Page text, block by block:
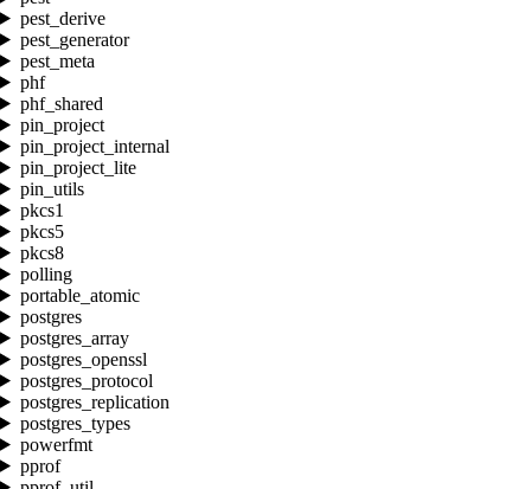
pest_derive
pest_generator
pest_meta
phf
phf_shared
pin_project
pin_project_internal
pin_project_lite
pin_utils
pkcs1
pkcs5
pkcs8
polling
portable_atomic
postgres
postgres_array
postgres_openssl
postgres_protocol
postgres_replication
postgres_types
powerfmt
pprof